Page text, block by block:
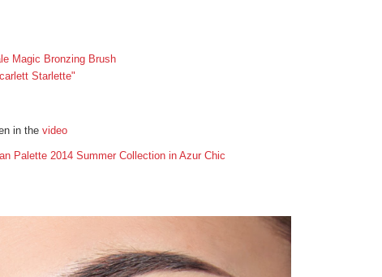
Magic Bronzing Brush
Starlette"
in the video
Palette 2014 Summer Collection in Azur Chic